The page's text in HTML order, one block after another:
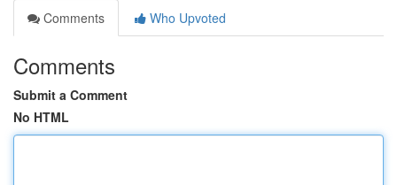
Comments
Who Upvoted
Comments
Submit a Comment
No HTML